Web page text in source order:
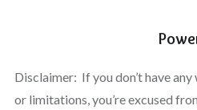
Disclaimer: If you don’t have
or limitations, you’re excused